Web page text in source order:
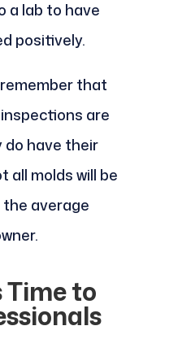
a lab to have
positively.
that
are
have their
all molds will be
average
Time to